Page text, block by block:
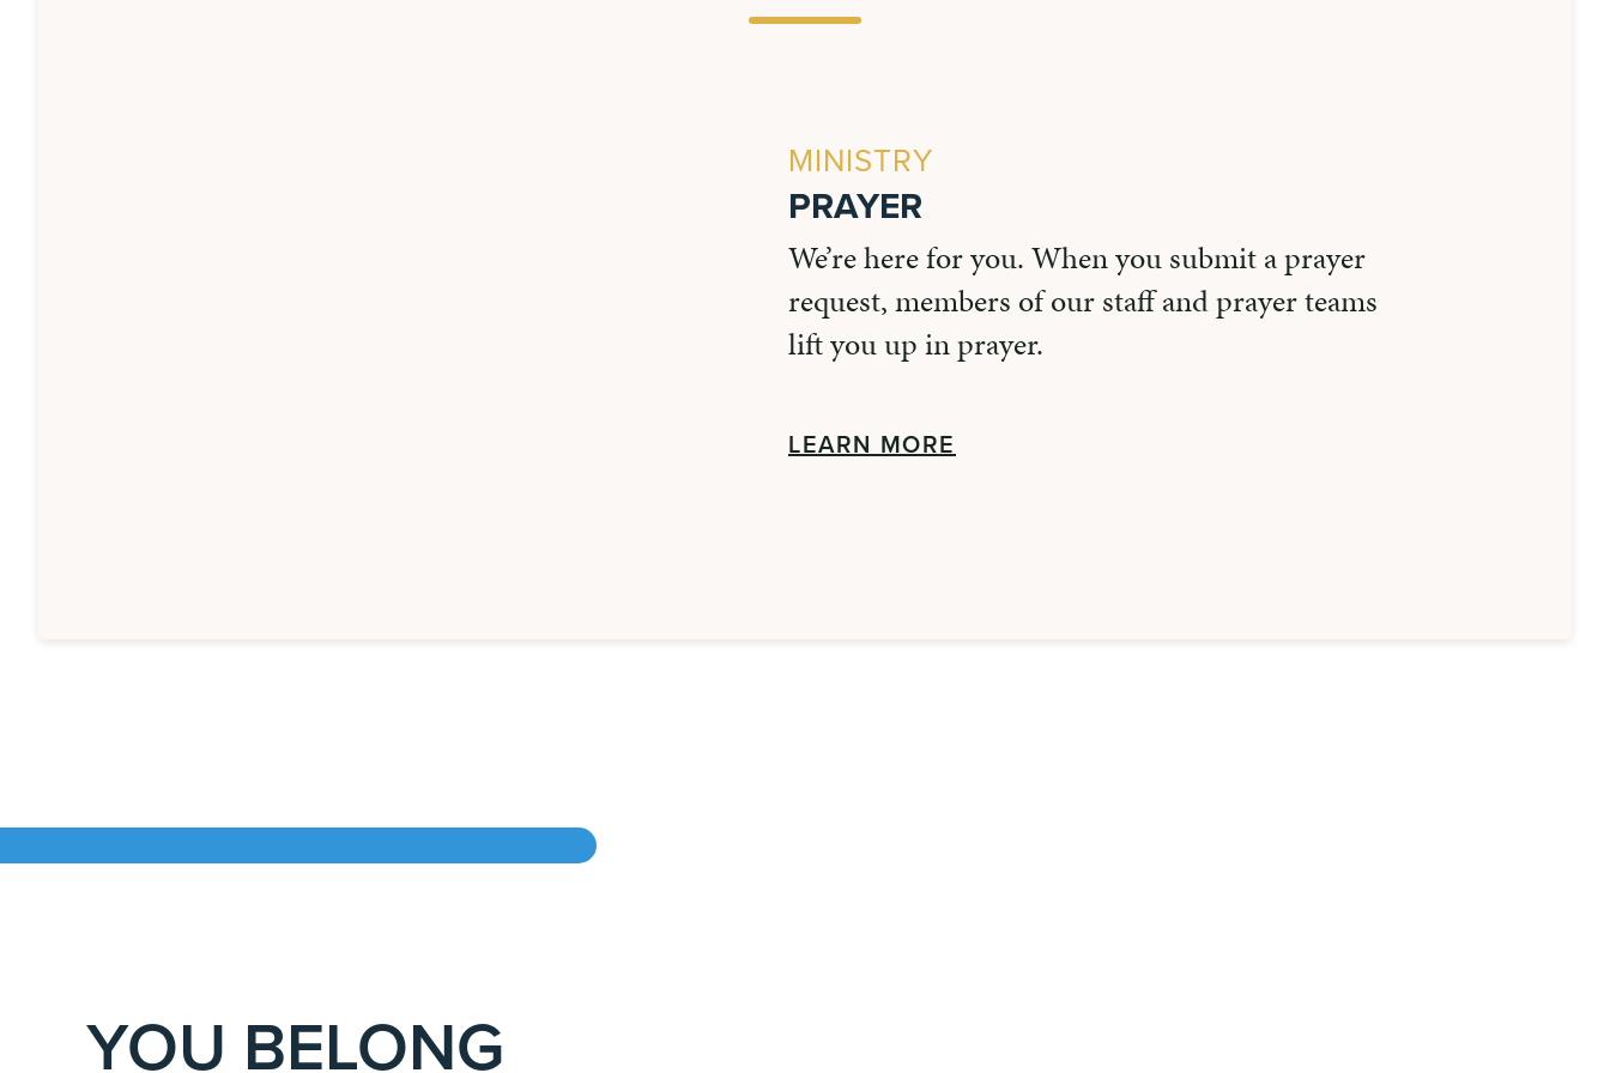
MINISTRY
PRAYER
We’re here for you. When you submit a prayer
request, members of our staff and prayer teams
lift you up in prayer.
LEARN MORE
YOU BELONG